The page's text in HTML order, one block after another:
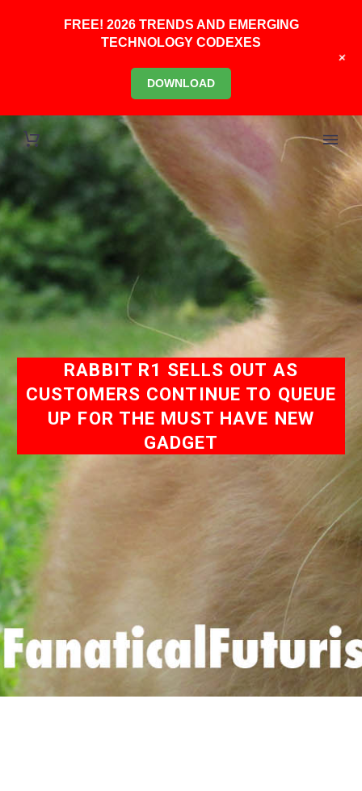
RABBIT R1 SELLS OUT AS
CUSTOMERS CONTINUE TO QUEUE
UP FOR THE MUST HAVE NEW
GADGET
FREE! 2026 TRENDS AND EMERGING
TECHNOLOGY CODEXES
DOWNLOAD
+